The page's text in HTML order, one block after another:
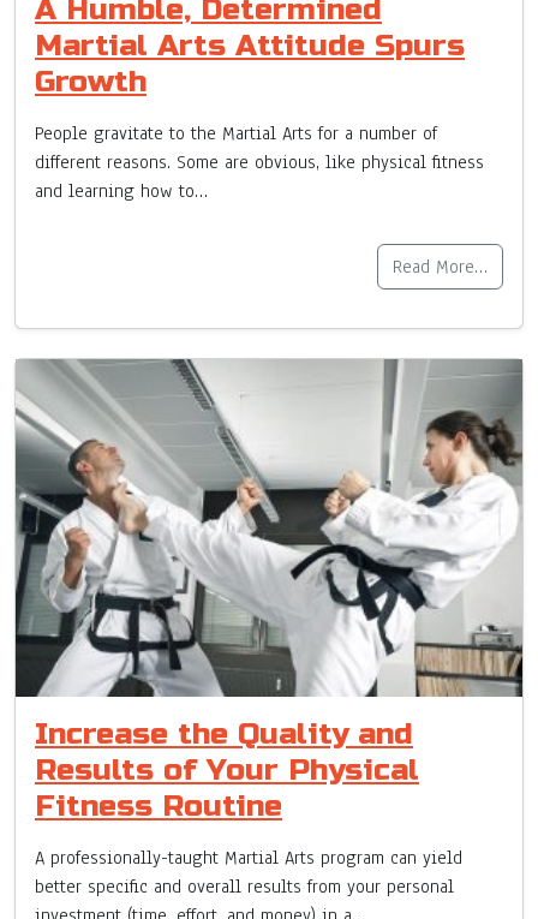
A Humble, Determined
Martial Arts Attitude Spurs
Growth
People gravitate to the Martial Arts for a number of
different reasons. Some are obvious, like physical fitness
and learning how to…
Read More…
Increase the Quality and
Results of Your Physical
Fitness Routine
A professionally-taught Martial Arts program can yield
better specific and overall results from your personal